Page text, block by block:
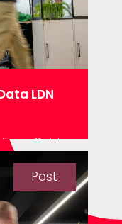
LDN
Guide
will know
Really
vastly
Well
Post